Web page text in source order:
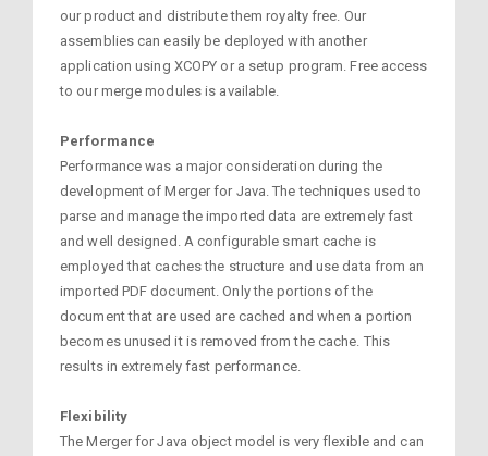
our product and distribute them royalty free. Our
assemblies can easily be deployed with another
application using XCOPY or a setup program. Free access
to our merge modules is available.
Performance
Performance was a major consideration during the
development of Merger for Java. The techniques used to
parse and manage the imported data are extremely fast
and well designed. A configurable smart cache is
employed that caches the structure and use data from an
imported PDF document. Only the portions of the
document that are used are cached and when a portion
becomes unused it is removed from the cache. This
results in extremely fast performance.
Flexibility
The Merger for Java object model is very flexible and can